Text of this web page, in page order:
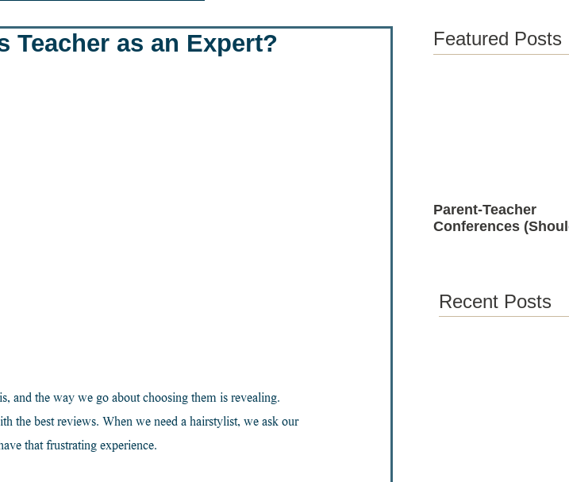
Teacher as an Expert?
and the way we go about choosing them is revealing.
the best reviews. When we need a hairstylist, we ask our
that frustrating experience.
Featured Posts
Parent-Teacher
Conferences
Recent Posts